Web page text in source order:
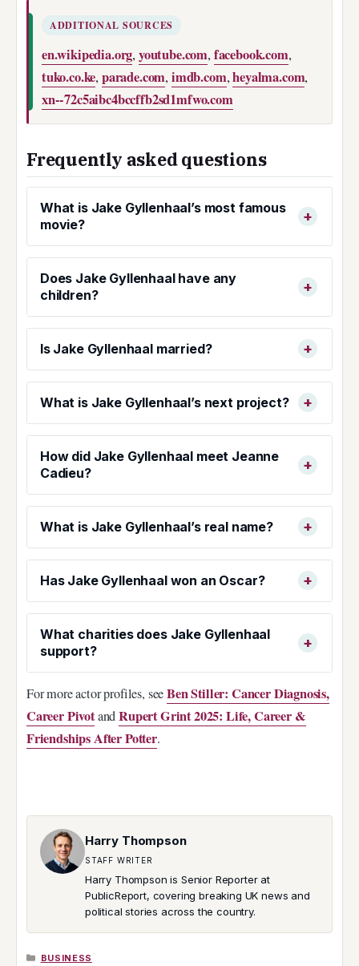
ADDITIONAL SOURCES
en.wikipedia.org,youtube.com,facebook.com,
tuko.co.ke,parade.com,imdb.com,heyalma.com,
xn--72c5aibc4bccffb2sd1mfwo.com
Frequently asked questions
What is Jake Gyllenhaal’s most famous
movie?
Does Jake Gyllenhaal have any
children?
Is Jake Gyllenhaal married?
What is Jake Gyllenhaal’s next project?
How did Jake Gyllenhaal meet Jeanne
Cadieu?
What is Jake Gyllenhaal’s real name?
Has Jake Gyllenhaal won an Oscar?
What charities does Jake Gyllenhaal
support?
For more actor profiles, seeBen Stiller: Cancer Diagnosis,
Career PivotandRupert Grint 2025: Life, Career &
Friendships After Potter.
Harry Thompson
STAFF WRITER
Harry Thompson is Senior Reporter at
PublicReport, covering breaking UK news and
political stories across the country.
CATEGORIES
BUSINESS